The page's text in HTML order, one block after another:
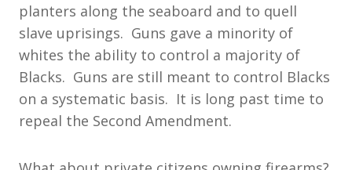
planters along the seaboard and to quell
slave uprisings. Guns gave a minority of
whites the ability to control a majority of
Blacks. Guns are still meant to control Blacks
on a systematic basis. It is long past time to
repeal the Second Amendment.